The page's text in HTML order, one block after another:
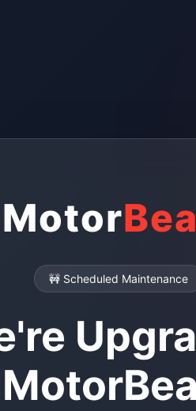
Motor
🚧 Scheduled Maintenance